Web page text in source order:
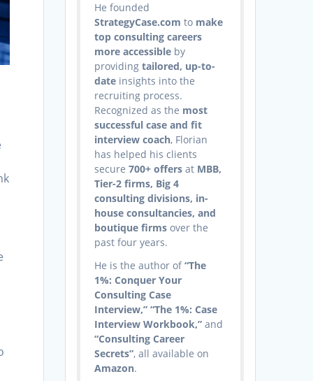
He founded
StrategyCase.com to make
top consulting careers
more accessible by
providingtailored, up-to-
date insights into the
recruiting process.
Recognized as the most
successful case and fit
interview coach, Florian
has helped his clients
secure700+ offers at MBB,
Tier-2 firms, Big 4
consulting divisions, in-
house consultancies, and
boutique firms over the
past four years.
He is the author of“The
1%: Conquer Your
Consulting Case
Interview,” “The 1%: Case
Interview Workbook,” and
“Consulting Career
Secrets”, all available on
Amazon.